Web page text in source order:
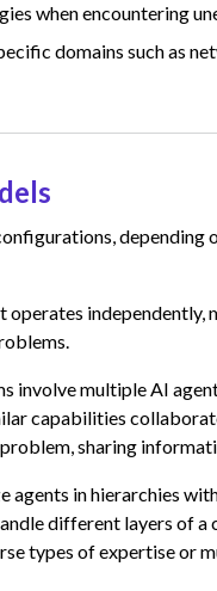
when encountering
domains such as
operates independently,
involve multiple AI
capabilities
sharing
in hierarchies
different layers of
types of expertise or